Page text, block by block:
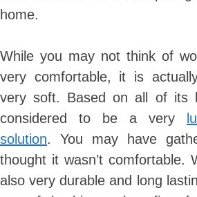
home.
While you may not think of
very comfortable, it is
very soft. Based on all of its
considered to be a very
solution. You may have
thought it wasn’t comfortable.
also very durable and long